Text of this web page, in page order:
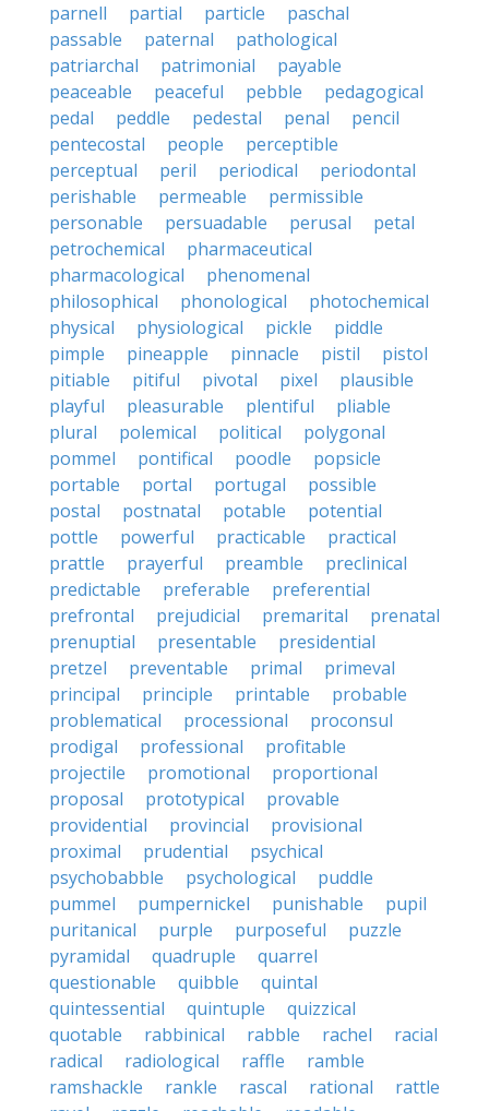
parnell
partial particle
paschal
passable
paternal
pathological
patriarchal
patrimonial
payable
peaceable
peaceful pebble
pedagogical
pedal
peddle pedestal penal
pencil
pentecostal
people
perceptible
perceptual
peril periodical
periodontal
perishable
permeable
permissible
personable
persuadable perusal
petal
petrochemical
pharmaceutical
pharmacological
phenomenal
philosophical
phonological
photochemical
physical
physiological pickle
piddle
pimple
pineapple pinnacle pistil
pistol
pitiable
pitiful pivotal pixel
plausible
playful
pleasurable plentiful
pliable
plural
polemical political
polygonal
pommel
pontifical poodle
popsicle
portable
portal portugal
possible
postal
postnatal potable
potential
pottle
powerful practicable
practical
prattle
prayerful preamble
preclinical
predictable
preferable
preferential
prefrontal
prejudicial premarital
prenatal
prenuptial
presentable
presidential
pretzel
preventable primal
primeval
principal
principle printable
probable
problematical
processional
proconsul
prodigal
professional
profitable
projectile
promotional
proportional
proposal
prototypical
provable
providential
provincial
provisional
proximal
prudential
psychical
psychobabble
psychological
puddle
pummel
pumpernickel punishable
pupil
puritanical
purple purposeful
puzzle
pyramidal
quadruple
quarrel
questionable
quibble
quintal
quintessential
quintuple
quizzical
quotable
rabbinical rabble rachel
racial
radical
radiological raffle
ramble
ramshackle
rankle rascal rational
rattle